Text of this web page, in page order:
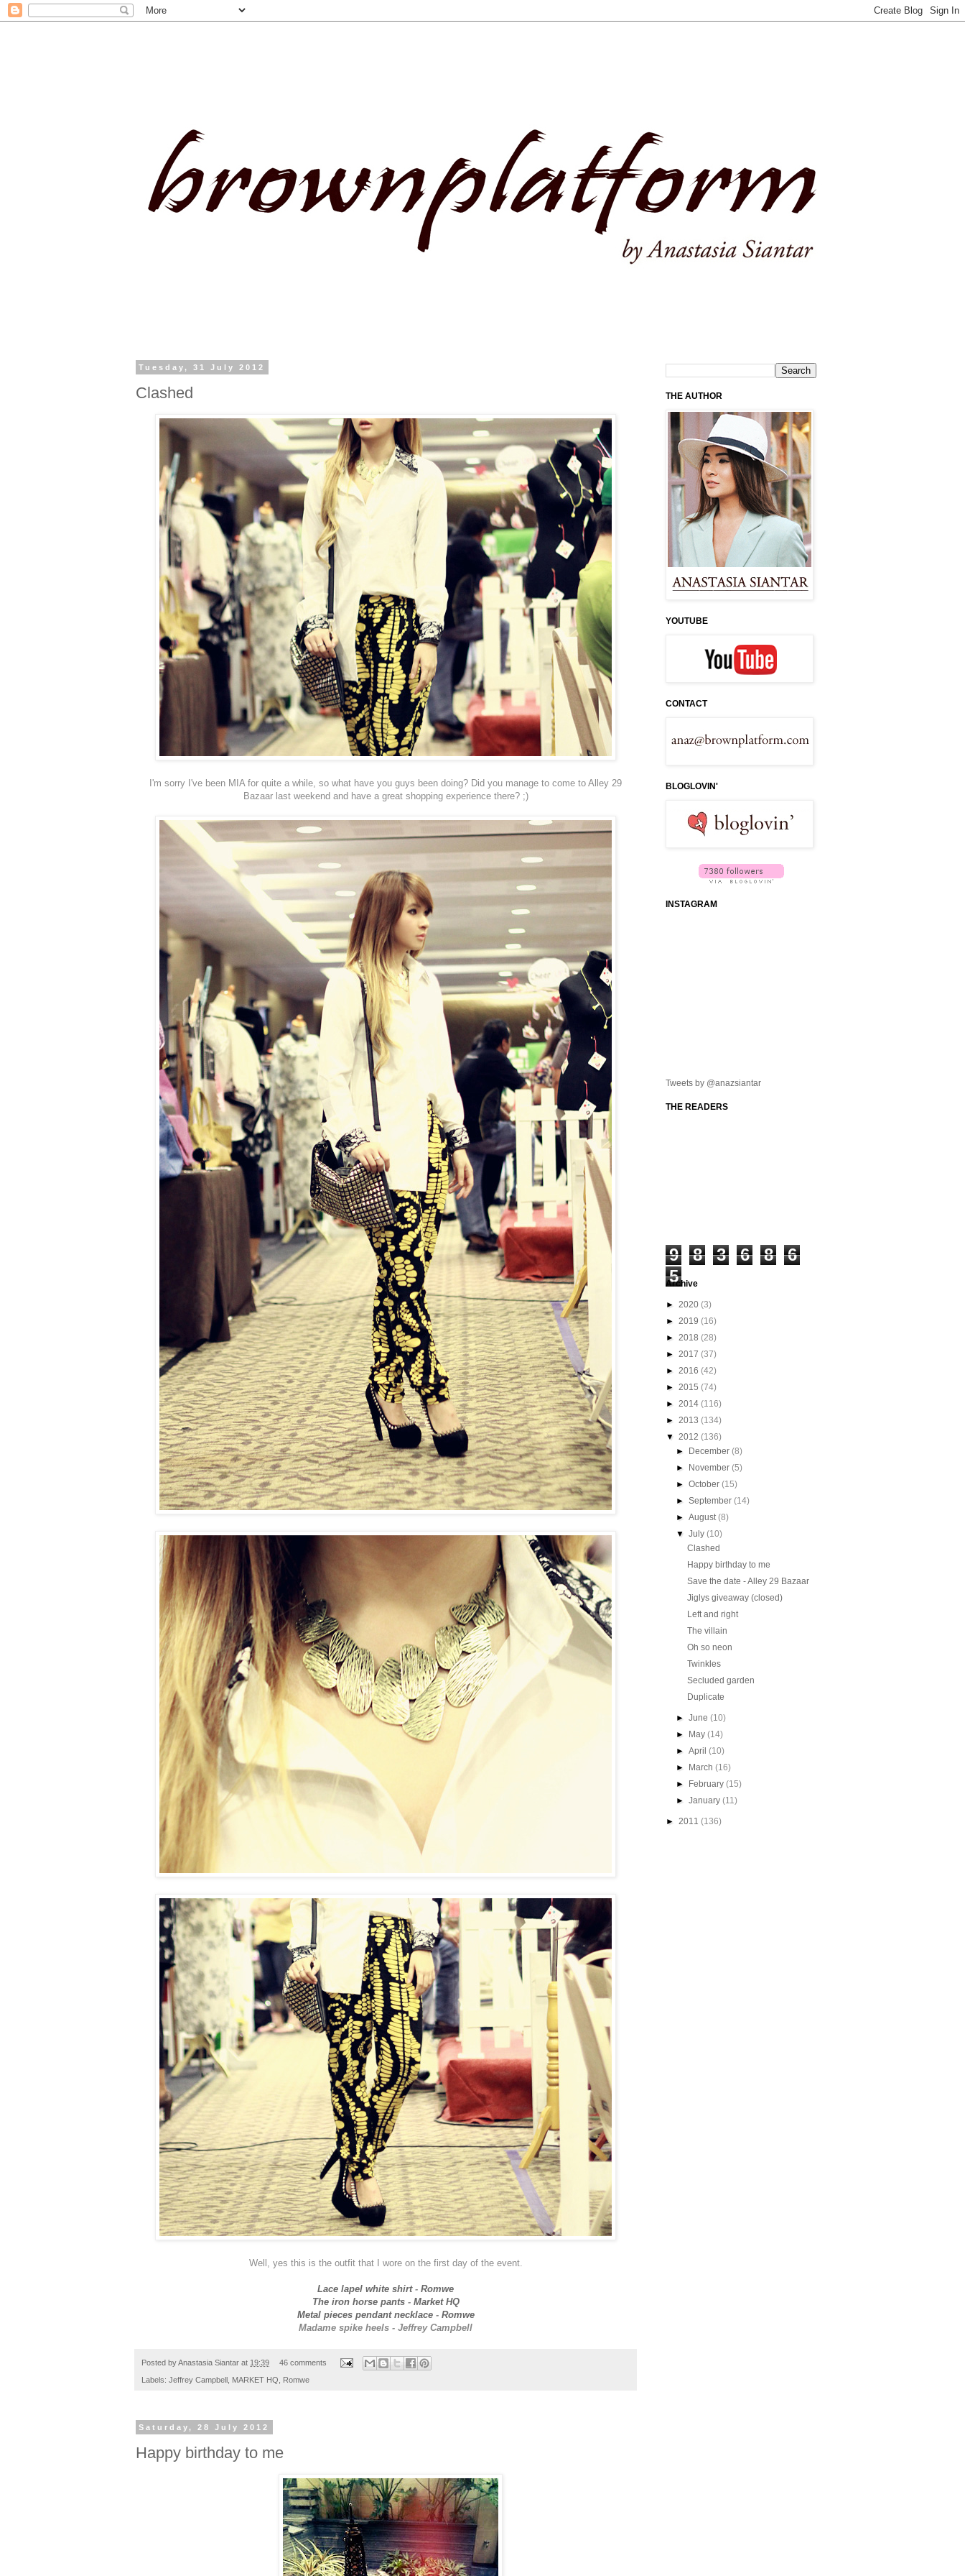
Tuesday, 31 July 2012
Clashed
I'm sorry I've been MIA for quite a while, so what have you guys been doing? Did you manage to come to Alley 29
Bazaar last weekend and have a great shopping experience there? ;)
Well, yes this is the outfit that I wore on the first day of the event.
Lace lapel white shirt- Romwe
The iron horse pants- Market HQ
Metal pieces pendant necklace- Romwe
Madame spike heels - Jeffrey Campbell
Posted byAnastasia Siantar at 19:39 46 comments
Labels: Jeffrey Campbell MARKET HQ Romwe
Saturday, 28 July 2012
Happy birthday to me
THE AUTHOR
YOUTUBE
CONTACT
BLOGLOVIN'
INSTAGRAM
Tweets by @anazsiantar
THE READERS
9 8 3 6 8
6
5
Archive
► 2020 (3)
► 2019 (16)
► 2018 (28)
► 2017 (37)
► 2016 (42)
► 2015 (74)
► 2014 (116)
► 2013 (134)
▼ 2012 (136)
►
December(8)
►
November(5)
►October(15)
►September(14)
►August(8)
▼July(10)
Clashed
Happy birthday to me
Save the date - Alley 29 Bazaar
Jiglys giveaway (closed)
Left and right
The villain
Oh so neon
Twinkles
Secluded garden
Duplicate
►June(10)
►
May(14)
►April(10)
►
March(16)
►
February(15)
►January(11)
► 2011 (136)